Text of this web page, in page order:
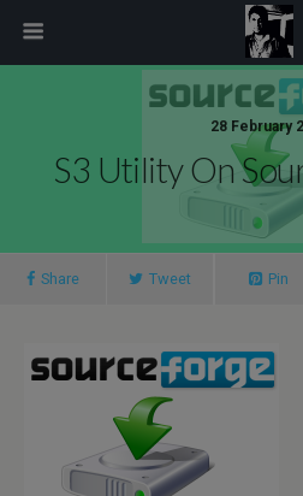
28 February
S3 Utility On
Share Tweet Pin